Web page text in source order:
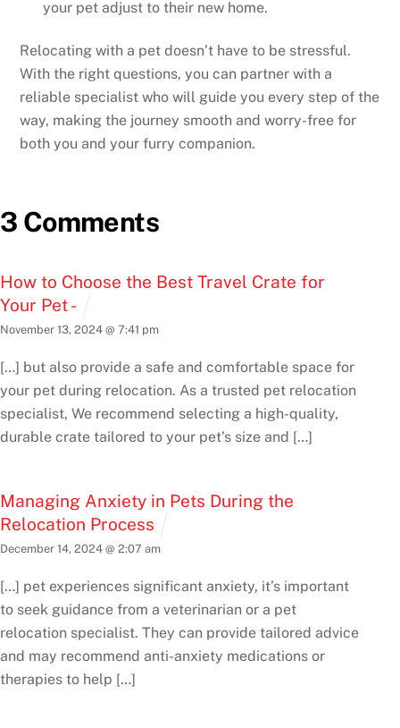
your pet adjust to their new home.
Relocating with a pet doesn’t have to be stressful.
With the right questions, you can partner with a
reliable specialist who will guide you every step of the
way, making the journey smooth and worry-free for
both you and your furry companion.
3 Comments
How to Choose the Best Travel Crate for
Your Pet -
November 13, 2024 @ 7:41 pm
[…] but also provide a safe and comfortable space for
your pet during relocation. As a trusted pet relocation
specialist, We recommend selecting a high-quality,
durable crate tailored to your pet’s size and […]
Managing Anxiety in Pets During the
Relocation Process
December 14, 2024 @ 2:07 am
[…] pet experiences significant anxiety, it’s important
to seek guidance from a veterinarian or a pet
relocation specialist. They can provide tailored advice
and may recommend anti-anxiety medications or
therapies to help […]